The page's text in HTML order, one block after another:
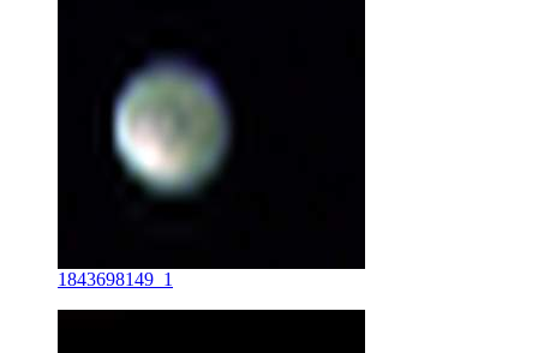
1843698149_1